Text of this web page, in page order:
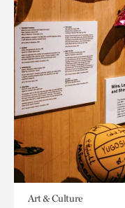
Art & Culture